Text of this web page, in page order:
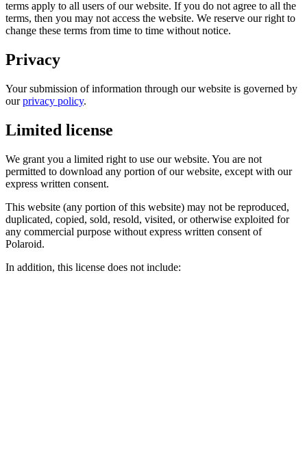
terms apply to all users of our website. If you do not agree to all the
terms, then you may not access the website. We reserve our right to
change these terms from time to time without notice.
Privacy
Your submission of information through our website is governed by
ourprivacy policy.
Limited license
We grant you a limited right to use our website. You are not
permitted to download any portion of our website, except with our
express written consent.
This website (any portion of this website) may not be reproduced,
duplicated, copied, sold, resold, visited, or otherwise exploited for
any commercial purpose without express written consent of
Polaroid.
In addition, this license does not include: